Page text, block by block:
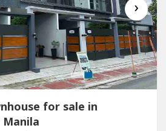
›
for sale in